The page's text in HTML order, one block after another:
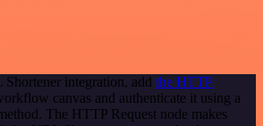
integration, add the HTTP
canvas and authenticate it using a
The HTTP Request node makes